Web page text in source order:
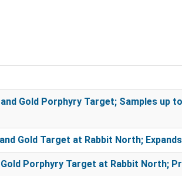
Gold Porphyry Target; Samples up
Gold Target at Rabbit North;
Porphyry Target at Rabbit North;